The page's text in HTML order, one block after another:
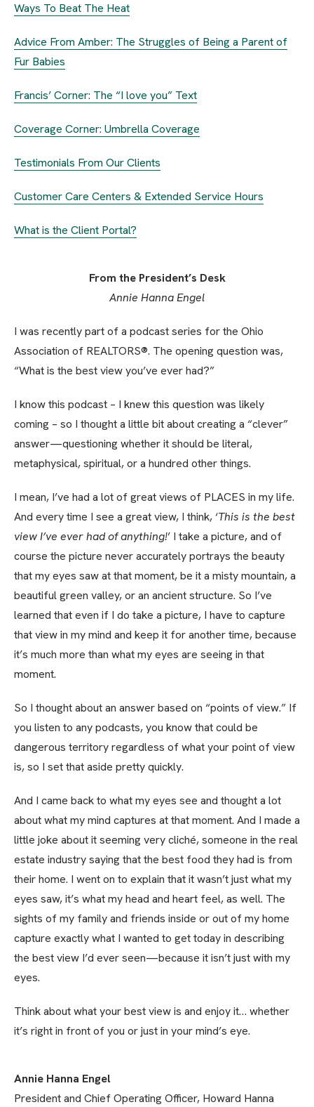
Ways To Beat The Heat
Advice From Amber: The Struggles of Being a Parent of
Fur Babies
Francis’ Corner: The “I love you” Text
Coverage Corner: Umbrella Coverage
Testimonials From Our Clients
Customer Care Centers & Extended Service Hours
What is the Client Portal?
From the President’s Desk
Annie Hanna Engel
I was recently part of a podcast series for the Ohio
Association of REALTORS®. The opening question was,
“What is the best view you’ve ever had?”
I know this podcast – I knew this question was likely
coming – so I thought a little bit about creating a “clever”
answer—questioning whether it should be literal,
metaphysical, spiritual, or a hundred other things.
I mean, I’ve had a lot of great views of PLACES in my life.
And every time I see a great view, I think, ‘This is the best
view I’ve ever had of anything!’ I take a picture, and of
course the picture never accurately portrays the beauty
that my eyes saw at that moment, be it a misty mountain, a
beautiful green valley, or an ancient structure. So I’ve
learned that even if I do take a picture, I have to capture
that view in my mind and keep it for another time, because
it’s much more than what my eyes are seeing in that
moment.
So I thought about an answer based on “points of view.” If
you listen to any podcasts, you know that could be
dangerous territory regardless of what your point of view
is, so I set that aside pretty quickly.
And I came back to what my eyes see and thought a lot
about what my mind captures at that moment. And I made a
little joke about it seeming very cliché, someone in the real
estate industry saying that the best food they had is from
their home. I went on to explain that it wasn’t just what my
eyes saw, it’s what my head and heart feel, as well. The
sights of my family and friends inside or out of my home
capture exactly what I wanted to get today in describing
the best view I’d ever seen—because it isn’t just with my
eyes.
Think about what your best view is and enjoy it… whether
it’s right in front of you or just in your mind’s eye.
Annie Hanna Engel
President and Chief Operating Officer, Howard Hanna